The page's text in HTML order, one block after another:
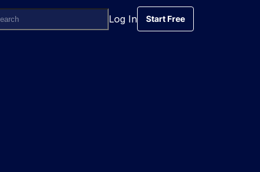
Log In
Start Free
Start Free